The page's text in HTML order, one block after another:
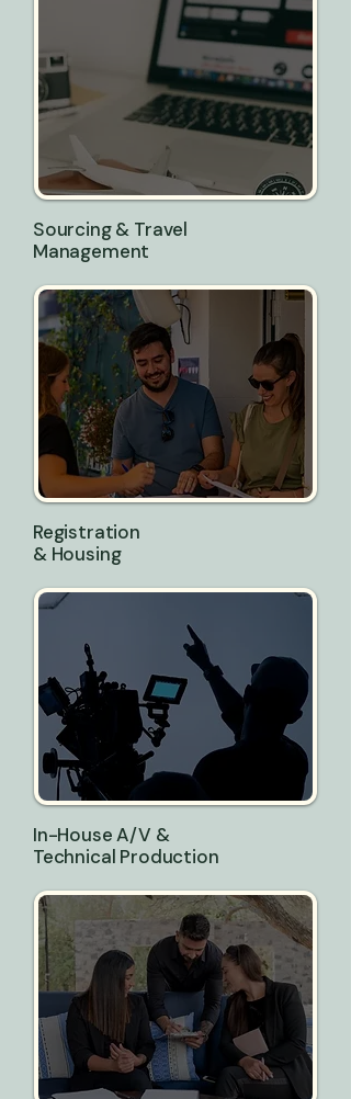
Sourcing & Travel
Management
Registration
& Housing
In-House A/V &
Technical Production